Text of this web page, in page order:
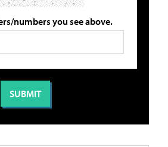
numbers you see above.